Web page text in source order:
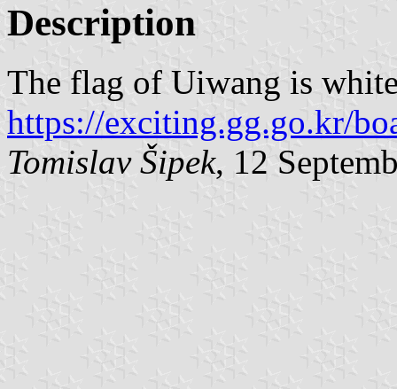
Description
The flag of Uiwang is
https://exciting.gg.go.kr/
Tomislav Šipek, 12